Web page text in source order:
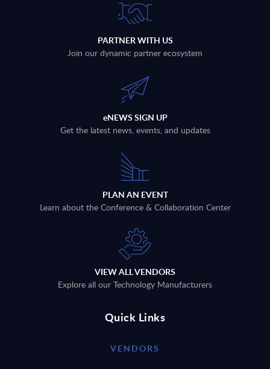
PARTNER WITH US
Join our dynamic partner ecosystem
eNEWS SIGN UP
Get the latest news, events, and updates
PLAN AN EVENT
Learn about the Conference & Collaboration Center
VIEW ALL VENDORS
Explore all our Technology Manufacturers
Quick Links
VENDORS